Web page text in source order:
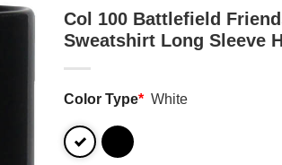
Col 100 Battlefield
Sweatshirt Long Sleeve
Color Type* White